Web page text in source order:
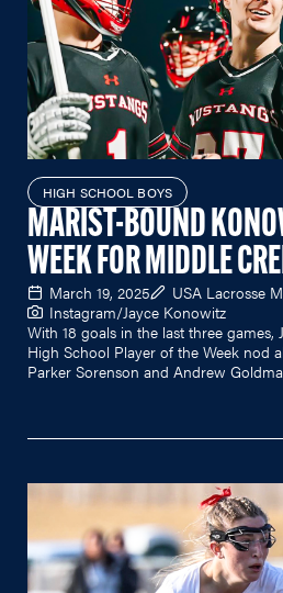
HIGH SCHOOL BOYS
MARIST-BOUND
WEEK FOR MIDDLE
March 19, 2025
USA Lacrosse
Instagram/Jayce Konowitz
With 18 goals in the last three games,
High School Player of the Week nod
Parker Sorenson and Andrew